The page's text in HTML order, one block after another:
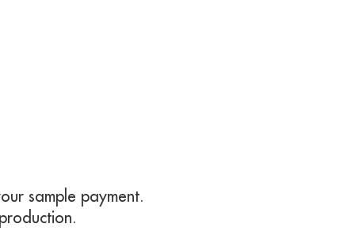
sample payment.